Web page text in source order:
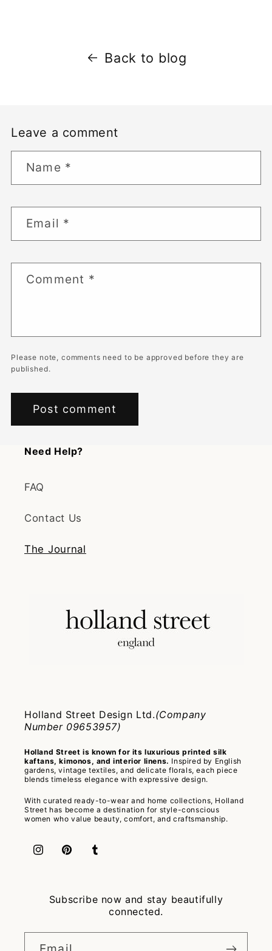
Back to blog
Leave a comment
Name *
Email *
Comment *
Please note, comments need to be approved before they are
published.
Need Help?
FAQ
Contact Us
The Journal
Holland Street Design Ltd.(Company
Number 09653957)
Holland Street is known for its luxurious printed silk
kaftans, kimonos, and interior linens. Inspired by English
gardens, vintage textiles, and delicate florals, each piece
blends timeless elegance with expressive design.
With curated ready-to-wear and home collections, Holland
Street has become a destination for style-conscious
women who value beauty, comfort, and craftsmanship.
InstagramPinterestTumblr
Subscribe now and stay beautifully
connected.